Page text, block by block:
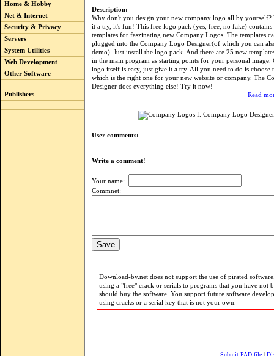
Home & Hobby
Net & Internet
Security & Privacy
Servers
System Utilities
Web Development
Other Software
Publishers
Description:
Why don't you design your new company logo all by yourself?
it a try, it's fun! This free logo pack (yes, free, no fake)
templates for faszinating new Company Logos. The templates
plugged into the Company Logo Designer(of which you can
demo). Just install the logo pack. And there are 25 new
in the main program as starting points for your personal image.
logo itself is easy, just give it a try. All you need to do is choose
which is the right one for your new website or company. The
Designer does everything else! Try it now!
Read
User comments:
Write a comment!
Your name:
Commnet:
Download-by.net does not support the use of pirated
using a "free" crack or serials to programs that you have not
should buy the software. You support future software
using cracks or a serial key that is not your own.
Submit PAD file |